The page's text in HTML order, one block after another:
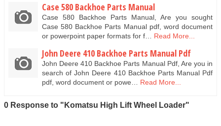
Case 580 Backhoe Parts Manual
Case 580 Backhoe Parts Manual, Are you sought
Case 580 Backhoe Parts Manual pdf, word document
or powerpoint paper formats for f…
Read More...
John Deere 410 Backhoe Parts Manual Pdf
John Deere 410 Backhoe Parts Manual Pdf, Are you in
search of John Deere 410 Backhoe Parts Manual Pdf
pdf, word document or powe…
Read More...
0 Response to "Komatsu High Lift Wheel Loader"